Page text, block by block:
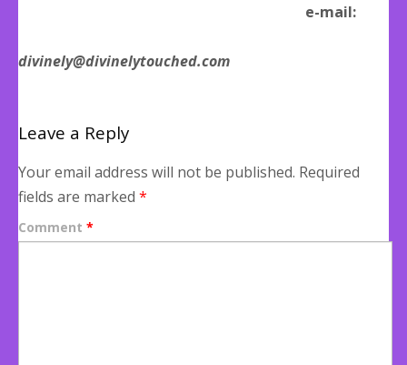
e-mail:
divinely@divinelytouched.com
Leave a Reply
Your email address will not be published. Required
fields are marked *
Comment *